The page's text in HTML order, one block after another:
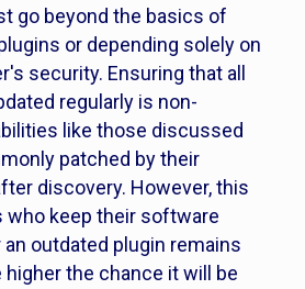
go beyond the basics of
or depending solely on
security. Ensuring that all
regularly is non-
like those discussed
patched by their
discovery. However, this
who keep their software
outdated plugin remains
higher the chance it will be